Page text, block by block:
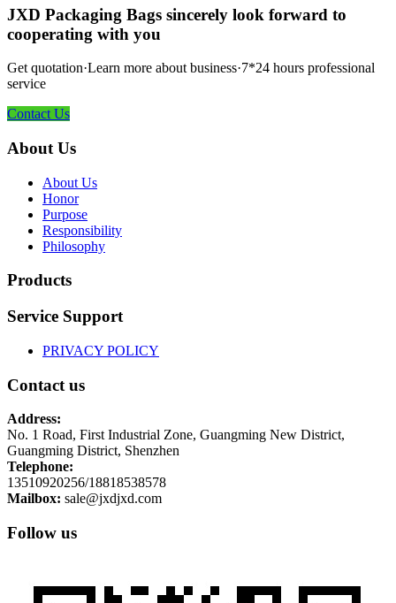
JXD Packaging Bags sincerely look forward to
cooperating with you
Get quotation·Learn more about business·7*24 hours professional
service
Contact Us
About Us
About Us
Honor
Purpose
Responsibility
Philosophy
Products
Service Support
PRIVACY POLICY
Contact us
Address:
No. 1 Road, First Industrial Zone, Guangming New District,
Guangming District, Shenzhen
Telephone:
13510920256/18818538578
Mailbox: sale@jxdjxd.com
Follow us